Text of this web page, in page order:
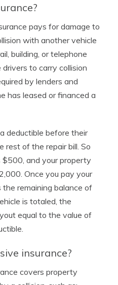
pays for damage to
with another vehicle
building, or telephone
to carry collision
by lenders and
has leased or financed a
deductible before their
rest of the repair bill. So
$500, and your property
Once you pay your
the remaining balance of
is totaled, the
equal to the value of
insurance?
covers property